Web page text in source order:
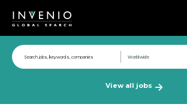
View all jobs